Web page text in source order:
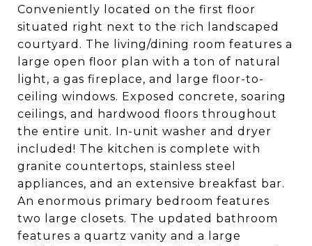
Conveniently located on the first floor
situated right next to the rich landscaped
courtyard. The living/dining room features a
large open floor plan with a ton of natural
light, a gas fireplace, and large floor-to-
ceiling windows. Exposed concrete, soaring
ceilings, and hardwood floors throughout
the entire unit. In-unit washer and dryer
included! The kitchen is complete with
granite countertops, stainless steel
appliances, and an extensive breakfast bar.
An enormous primary bedroom features
two large closets. The updated bathroom
features a quartz vanity and a large